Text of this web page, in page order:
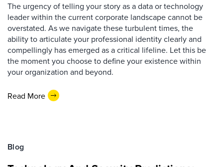
The urgency of telling your story as a data or technology
leader within the current corporate landscape cannot be
overstated. As we navigate these turbulent times, the
ability to articulate your professional identity clearly and
compellingly has emerged as a critical lifeline. Let this be
the moment you choose to define your existence within
your organization and beyond.
Read More
Blog